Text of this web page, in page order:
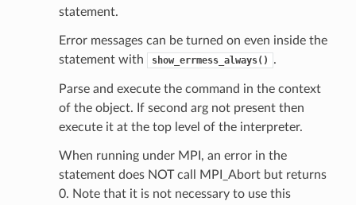
statement.
Error messages can be turned on even inside the
statement with
show_errmess_always() .
Parse and execute the command in the context
of the object. If second arg not present then
execute it at the top level of the interpreter.
When running under MPI, an error in the
statement does NOT call MPI_Abort but returns
0. Note that it is not necessary to use this